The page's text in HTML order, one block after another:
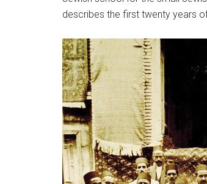
describes the first twenty years